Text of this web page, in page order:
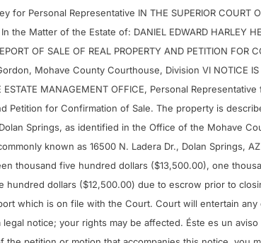
for Personal Representative IN THE SUPERIOR COURT
the Matter of the Estate of: DANIEL EDWARD HARLEY
OF SALE OF REAL PROPERTY AND PETITION FOR
Mohave County Courthouse, Division VI NOTICE IS
ESTATE MANAGEMENT OFFICE, Personal
Petition for Confirmation of Sale. The property is
Springs, as identified in the Office of the Mohave
known as 16500 N. Ladera Dr., Dolan Springs,
thousand five hundred dollars ($13,500.00), one
hundred dollars ($12,500.00) due to escrow prior to
which is on file with the Court. Court will entertain
notice; your rights may be affected. Éste es un